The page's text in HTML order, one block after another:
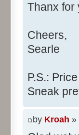
r
else
}
//
if ((r
Thanx for
Cheers,
Searle
P.S.:
Sneak
by Kroah »